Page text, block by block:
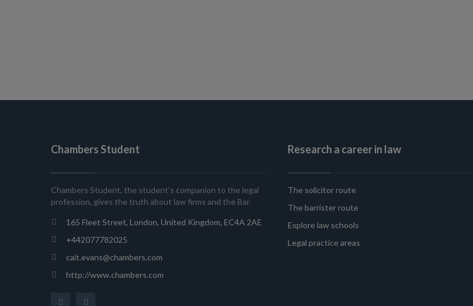
Chambers Student
Chambers Student, the student’s companion to the legal
profession, gives the truth about law firms and the Bar.
165 Fleet Street, London, United Kingdom, EC4A 2AE
+442077782025
cait.evans@chambers.com
http://www.chambers.com
Research a career in law
The solicitor route
The barrister route
Explore law schools
Legal practice areas